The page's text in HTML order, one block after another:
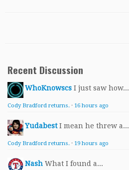
Recent Discussion
WhoKnowscs I just saw how...
Cody Bradford returns. · 16 hours ago
Yudabest I mean he threw a...
Cody Bradford returns. · 19 hours ago
Nash What I found a...